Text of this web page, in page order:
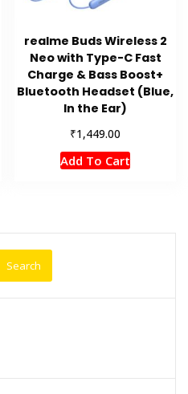
realme Buds Wireless 2
Neo with Type-C Fast
Charge & Bass Boost+
Bluetooth Headset (Blue,
In the Ear)
₹1,449.00
Add To Cart
Search